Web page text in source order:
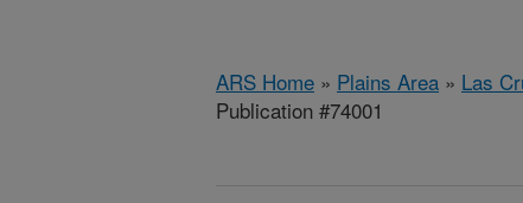
ARS Home » Plains Area » Las
Publication #74001